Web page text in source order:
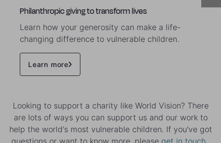
Philanthropic giving to transform lives
Learn how your generosity can make a life-
changing difference to vulnerable children.
Learn more
Looking to support a charity like World Vision? There
are lots of ways you can support us and our work to
help the world's most vulnerable children. If you've got